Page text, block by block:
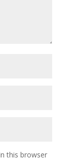
this browser